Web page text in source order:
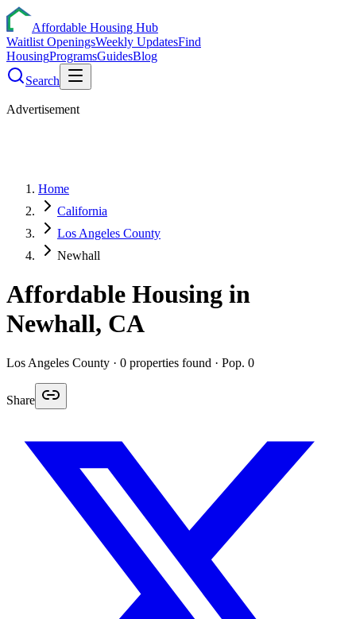
Affordable Housing Hub
Waitlist OpeningsWeekly UpdatesFind
HousingProgramsGuidesBlog
Search
Advertisement
Home
California
Los Angeles County
Newhall
Affordable Housing in
Newhall, CA
Los Angeles County · 0 properties found · Pop. 0
Share